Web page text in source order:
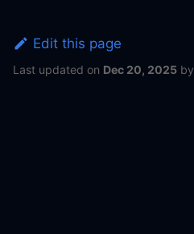
Edit this page
Last updated on Dec 20, 2025 by